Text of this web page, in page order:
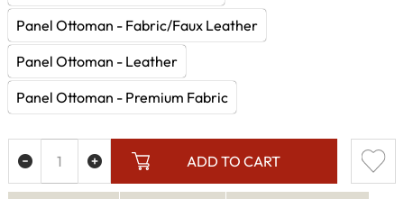
Panel Ottoman - Fabric/Faux Leather
Panel Ottoman - Leather
Panel Ottoman - Premium Fabric
ADD TO CART